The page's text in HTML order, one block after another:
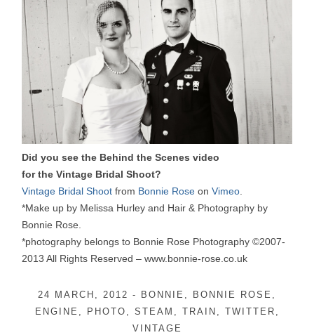
Did you see the Behind the Scenes video
for the Vintage Bridal Shoot?
Vintage Bridal Shoot from Bonnie Rose on Vimeo
*Make up by Melissa Hurley and Hair & Photography by
Bonnie Rose.
*photography belongs to Bonnie Rose Photography ©2007-
2013 All Rights Reserved – www.bonnie-rose.co.uk
24 MARCH, 2012 - BONNIE , BONNIE ROSE ,
ENGINE , PHOTO , STEAM , TRAIN , TWITTER ,
VINTAGE